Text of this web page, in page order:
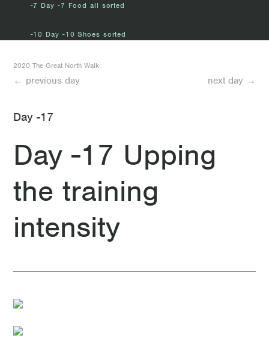
-7 Day -7 Food all sorted
-10 Day -10 Shoes sorted
-12 Day -12 What a day!
-31 Day -31 The Great North Walk
2020 The Great North Walk
next day →
← previous day
Day -17
Day -17 Upping
the training
intensity